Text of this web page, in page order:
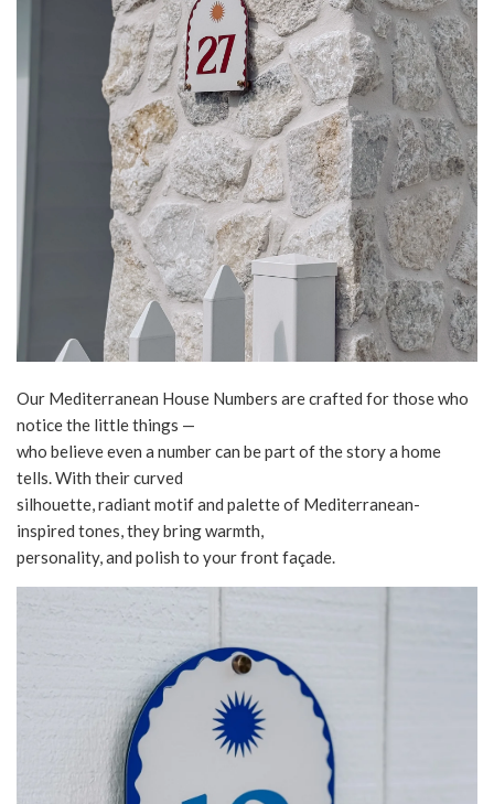
Our Mediterranean House Numbers are crafted for those who
notice the little things —
who believe even a number can be part of the story a home
tells. With their curved
silhouette, radiant motif and palette of Mediterranean-
inspired tones, they bring warmth,
personality, and polish to your front façade.